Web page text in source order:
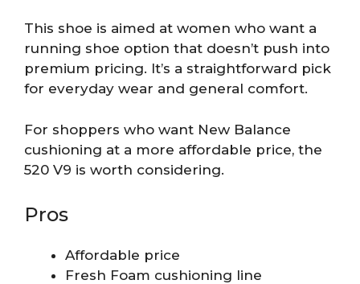
This shoe is aimed at women who want a
running shoe option that doesn’t push into
premium pricing. It’s a straightforward pick
for everyday wear and general comfort.
For shoppers who want New Balance
cushioning at a more affordable price, the
520 V9 is worth considering.
Pros
Affordable price
Fresh Foam cushioning line